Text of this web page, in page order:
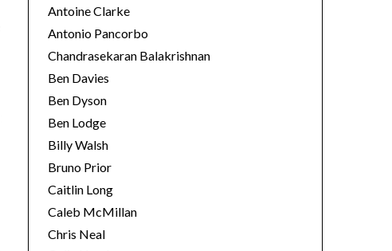
Antoine Clarke
Antonio Pancorbo
Chandrasekaran Balakrishnan
Ben Davies
Ben Dyson
Ben Lodge
Billy Walsh
Bruno Prior
Caitlin Long
Caleb McMillan
Chris Neal